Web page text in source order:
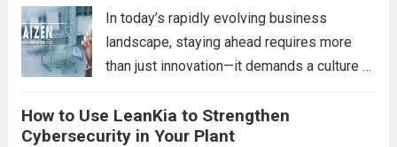
In today’s rapidly evolving business
landscape, staying ahead requires more
than just innovation—it demands a culture of
powerful philosophies to achieve this is
Kaizen, the Japanese concept of “change
How to Use LeanKia to Strengthen
Cybersecurity in Your Plant